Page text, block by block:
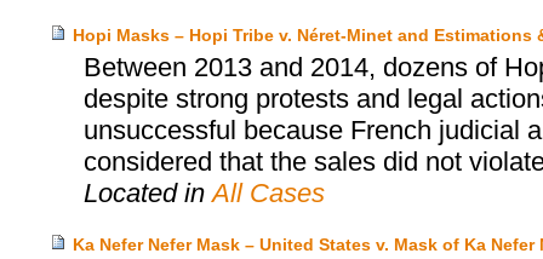
Hopi Masks – Hopi Tribe v. Néret-Minet and Estimations
Between 2013 and 2014, dozens of
despite strong protests and legal
unsuccessful because French judicial
considered that the sales did not
Located inAll Cases
Ka Nefer Nefer Mask – United States v. Mask of Ka Nefer